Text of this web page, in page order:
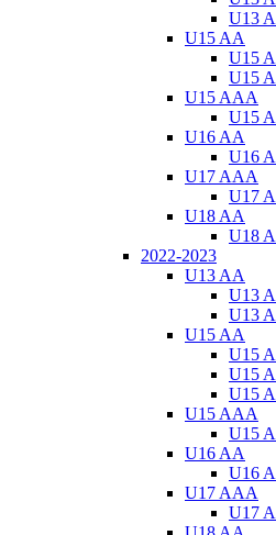
U13
U15 AA
U15
U15
U15 AAA
U15
U16 AA
U16
U17 AAA
U17
U18 AA
U18
2022-2023
U13 AA
U13
U13
U15 AA
U15
U15
U15
U15 AAA
U15
U16 AA
U16
U17 AAA
U17